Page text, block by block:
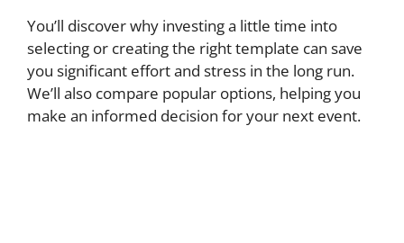
You’ll discover why investing a little time into
selecting or creating the right template can save
you significant effort and stress in the long run.
We’ll also compare popular options, helping you
make an informed decision for your next event.